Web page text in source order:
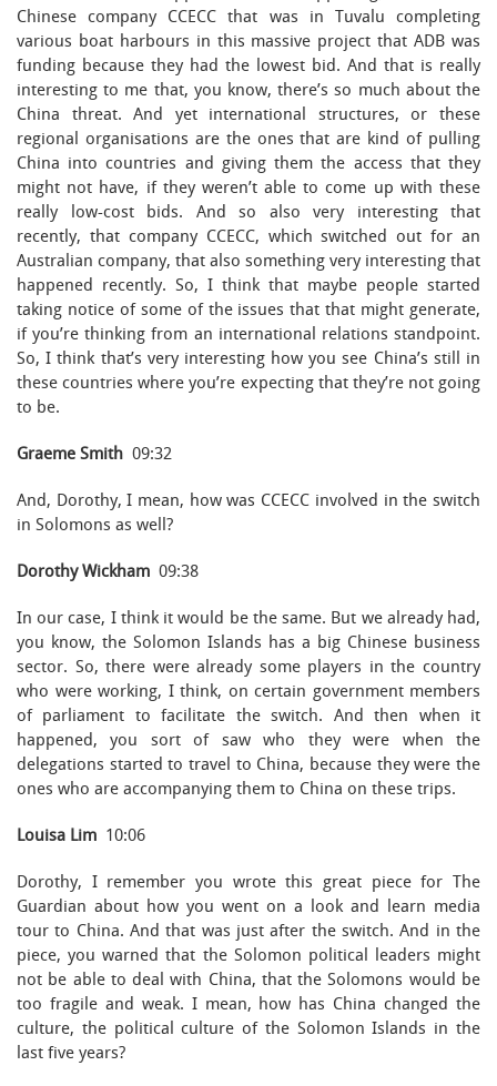
Chinese company CCECC that was in Tuvalu completing
various boat harbours in this massive project that ADB was
funding because they had the lowest bid. And that is really
interesting to me that, you know, there’s so much about the
China threat. And yet international structures, or these
regional organisations are the ones that are kind of pulling
China into countries and giving them the access that they
might not have, if they weren’t able to come up with these
really low-cost bids. And so also very interesting that
recently, that company CCECC, which switched out for an
Australian company, that also something very interesting that
happened recently. So, I think that maybe people started
taking notice of some of the issues that that might generate,
if you’re thinking from an international relations standpoint.
So, I think that’s very interesting how you see China’s still in
these countries where you’re expecting that they’re not going
to be.
Graeme Smith 09:32
And, Dorothy, I mean, how was CCECC involved in the switch
in Solomons as well?
Dorothy Wickham 09:38
In our case, I think it would be the same. But we already had,
you know, the Solomon Islands has a big Chinese business
sector. So, there were already some players in the country
who were working, I think, on certain government members
of parliament to facilitate the switch. And then when it
happened, you sort of saw who they were when the
delegations started to travel to China, because they were the
ones who are accompanying them to China on these trips.
Louisa Lim 10:06
Dorothy, I remember you wrote this great piece for The
Guardian about how you went on a look and learn media
tour to China. And that was just after the switch. And in the
piece, you warned that the Solomon political leaders might
not be able to deal with China, that the Solomons would be
too fragile and weak. I mean, how has China changed the
culture, the political culture of the Solomon Islands in the
last five years?